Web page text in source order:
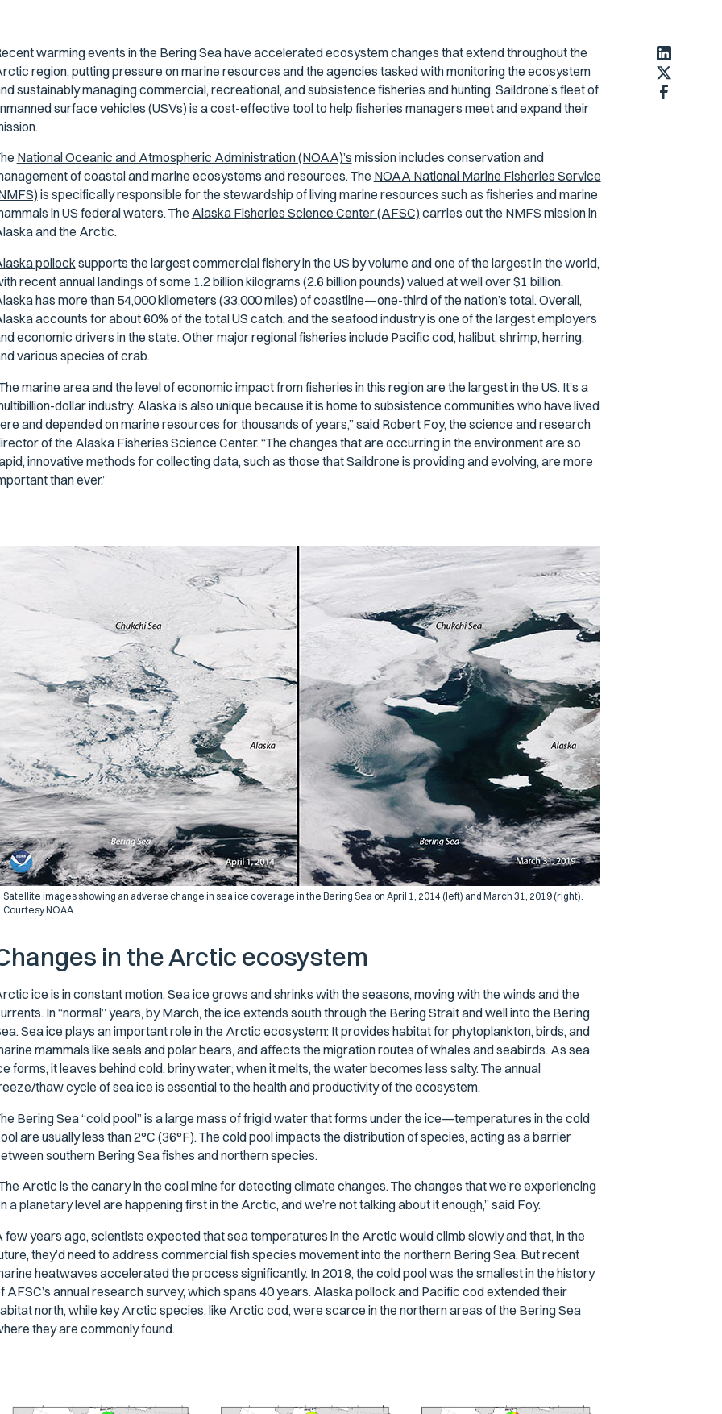
warming events in the Bering Sea have accelerated ecosystem changes that extend throughout the
region, putting pressure on marine resources and the agencies tasked with monitoring the ecosystem
sustainably managing commercial, recreational, and subsistence fisheries and hunting. Saildrone’s fleet of
surface vehicles (USVs) is a cost-effective tool to help fisheries managers meet and expand their
National Oceanic and Atmospheric Administration (NOAA)’s mission includes conservation and
of coastal and marine ecosystems and resources. The NOAA National Marine Fisheries Service
is specifically responsible for the stewardship of living marine resources such as fisheries and marine
in US federal waters. The Alaska Fisheries Science Center (AFSC) carries out the NMFS mission in
and the Arctic.
pollocksupports the largest commercial fishery in the US by volume and one of the largest in the world,
recent annual landings of some 1.2 billion kilograms (2.6 billion pounds) valued at well over $1 billion.
has more than 54,000 kilometers (33,000 miles) of coastline—one-third of the nation’s total. Overall,
accounts for about 60% of the total US catch, and the seafood industry is one of the largest employers
economic drivers in the state. Other major regional fisheries include Pacific cod, halibut, shrimp, herring,
various species of crab.
marine area and the level of economic impact from fisheries in this region are the largest in the US. It’s a
dollar industry. Alaska is also unique because it is home to subsistence communities who have lived
and depended on marine resources for thousands of years,” said Robert Foy, the science and research
of the Alaska Fisheries Science Center. “The changes that are occurring in the environment are so
innovative methods for collecting data, such as those that Saildrone is providing and evolving, are more
than ever.”
Satellite images showing an adverse change in sea ice coverage in the Bering Sea on April 1, 2014 (left) and March 31, 2019 (right).
Courtesy NOAA.
in the Arctic ecosystem
ice is in constant motion. Sea ice grows and shrinks with the seasons, moving with the winds and the
In “normal” years, by March, the ice extends south through the Bering Strait and well into the Bering
Sea ice plays an important role in the Arctic ecosystem: It provides habitat for phytoplankton, birds, and
mammals like seals and polar bears, and affects the migration routes of whales and seabirds. As sea
forms, it leaves behind cold, briny water; when it melts, the water becomes less salty. The annual
thaw cycle of sea ice is essential to the health and productivity of the ecosystem.
Bering Sea “cold pool” is a large mass of frigid water that forms under the ice—temperatures in the cold
are usually less than 2°C (36°F). The cold pool impacts the distribution of species, acting as a barrier
southern Bering Sea fishes and northern species.
Arctic is the canary in the coal mine for detecting climate changes. The changes that we’re experiencing
a planetary level are happening first in the Arctic, and we’re not talking about it enough,” said Foy.
few years ago, scientists expected that sea temperatures in the Arctic would climb slowly and that, in the
they’d need to address commercial fish species movement into the northern Bering Sea. But recent
heatwaves accelerated the process significantly. In 2018, the cold pool was the smallest in the history
AFSC’s annual research survey, which spans 40 years. Alaska pollock and Pacific cod extended their
north, while key Arctic species, like Arctic cod,were scarce in the northern areas of the Bering Sea
they are commonly found.